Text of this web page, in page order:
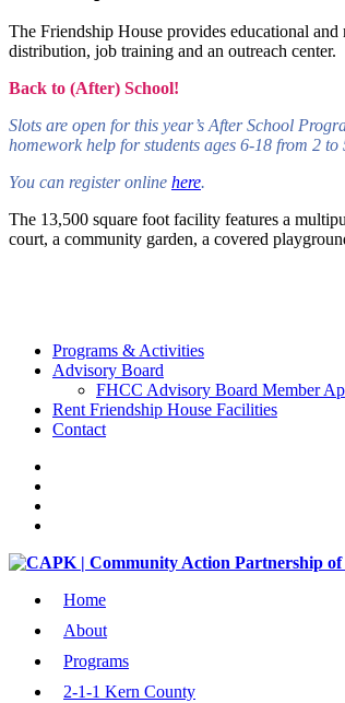
The Friendship House provides educational
distribution, job training and an outreach center.
Back to (After) School!
Slots are open for this year’s After School
homework help for students ages 6-18 from 2
You can register online here.
The 13,500 square foot facility features a
court, a community garden, a covered
Programs & Activities
Advisory Board
FHCC Advisory Board Member
Rent Friendship House Facilities
Contact
Home
About
Programs
2-1-1 Kern County